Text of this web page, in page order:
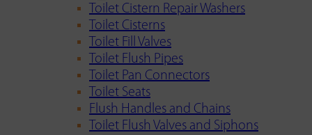
Toilet Cistern Repair Washers
Toilet Cisterns
Toilet Fill Valves
Toilet Flush Pipes
Toilet Pan Connectors
Toilet Seats
Flush Handles and Chains
Toilet Flush Valves and Siphons